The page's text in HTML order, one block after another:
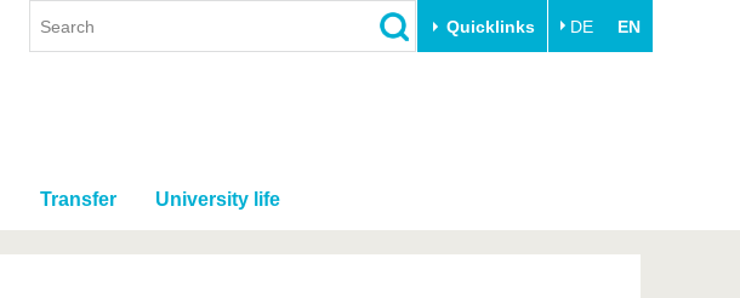
Quicklinks DE EN
Transfer University life